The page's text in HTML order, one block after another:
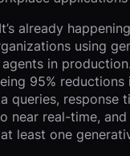
already
using
in
95% reductions
queries, response
near real-time,
least one